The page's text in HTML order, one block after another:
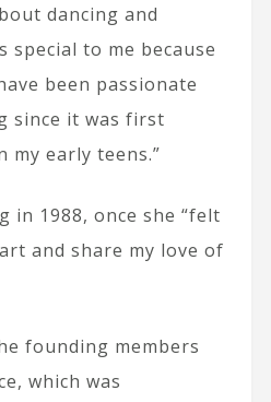
dancing and
special to me because
been passionate
since it was first
my early teens.”
in 1988, once she “felt
and share my love of
founding members
which was